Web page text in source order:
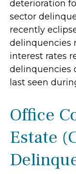
deterioration
sector
recently
delinquencies
interest rates
delinquencies
last seen
Office
Estate